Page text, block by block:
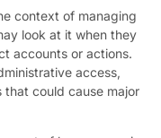
context of managing
look at it when they
accounts or actions.
access,
that could cause major